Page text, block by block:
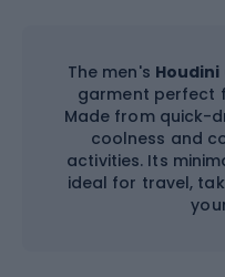
The men's Houdini
garment perfect
Made from quick-
coolness and
activities. Its
ideal for travel,